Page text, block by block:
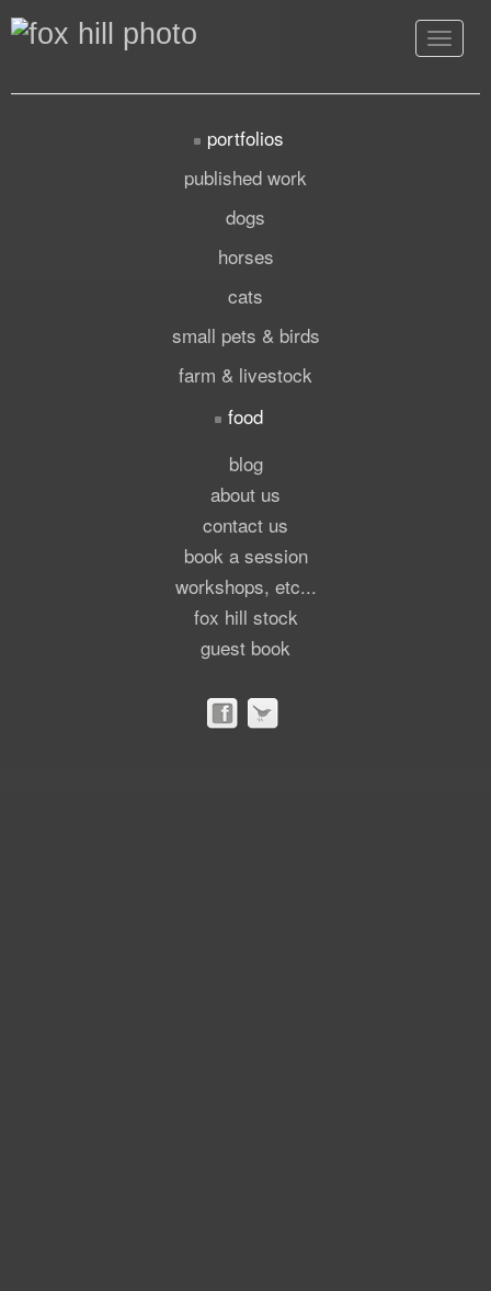
Toggle
portfolios
published work
dogs
horses
cats
small pets & birds
farm & livestock
food
blog
about us
contact us
book a session
workshops, etc...
fox hill stock
guest book